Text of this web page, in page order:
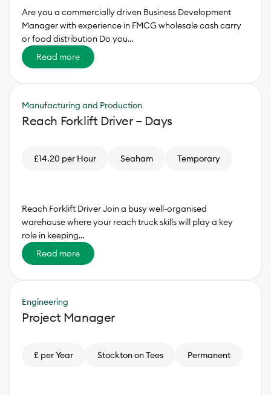
Are you a commercially driven Business Development
Manager with experience in FMCG wholesale cash carry
or food distribution Do you…
Read more
Manufacturing and Production
Reach Forklift Driver – Days
£14.20 per Hour Seaham Temporary
Reach Forklift Driver Join a busy well-organised
warehouse where your reach truck skills will play a key
role in keeping…
Read more
Engineering
Project Manager
£ per Year Stockton on Tees Permanent